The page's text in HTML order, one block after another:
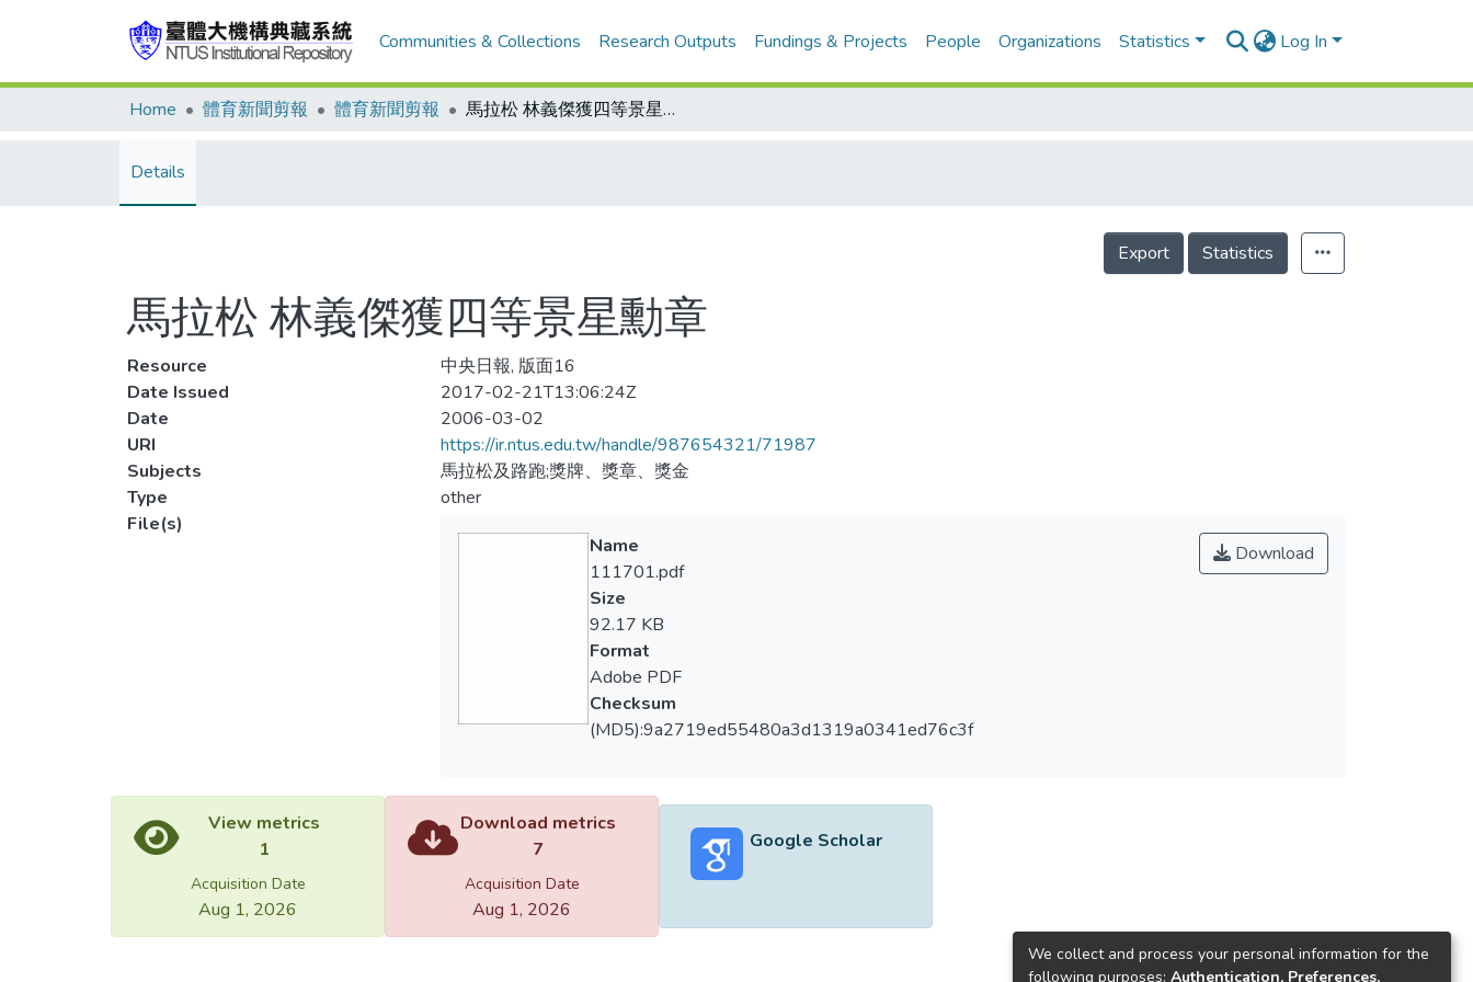
Communities & Collections Research Outputs Fundings & Projects People Organizations Statistics Log In
Home 體育新聞剪報 體育新聞剪報 馬拉松 林義傑獲四等景星勳章
Details
Export Statistics
馬拉松 林義傑獲四等景星勳章
Resource
中央日報, 版面16
Date Issued
2017-02-21T13:06:24Z
Date
2006-03-02
URI
https://ir.ntus.edu.tw/handle/987654321/71987
Subjects
馬拉松及路跑;獎牌、獎章、獎金
Type
other
File(s)
Download
Name
111701.pdf
Size
92.17 KB
Format
Adobe PDF
Checksum
(MD5):9a2719ed55480a3d1319a0341ed76c3f
View metrics
1
Acquisition Date
Aug 1, 2026
Download metrics
7
Acquisition Date
Aug 1, 2026
Google Scholar
We collect and process your personal information for the
following purposes: Authentication, Preferences,